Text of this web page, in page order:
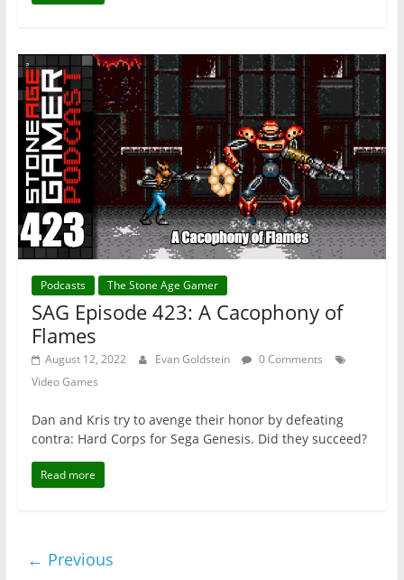
Podcasts The Stone Age Gamer
SAG Episode 423: A Cacophony of
Flames
August 12, 2022 Evan Goldstein
0 Comments
Video Games
Dan and Kris try to avenge their honor by defeating
contra: Hard Corps for Sega Genesis. Did they succeed?
Read more
← Previous